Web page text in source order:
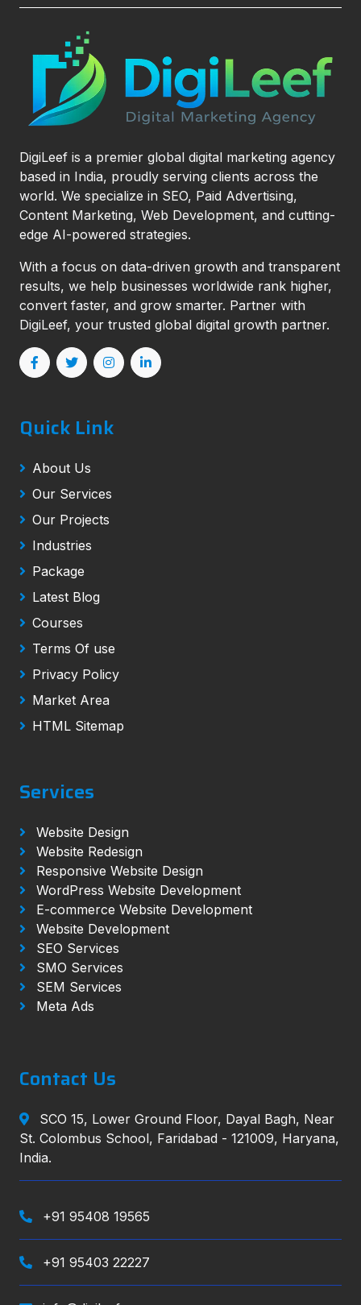
DigiLeef is a premier global digital marketing agency
based in India, proudly serving clients across the
world. We specialize in SEO, Paid Advertising,
Content Marketing, Web Development, and cutting-
edge AI-powered strategies.
With a focus on data-driven growth and transparent
results, we help businesses worldwide rank higher,
convert faster, and grow smarter. Partner with
DigiLeef, your trusted global digital growth partner.
Quick Link
About Us
Our Services
Our Projects
Industries
Package
Latest Blog
Courses
Terms Of use
Privacy Policy
Market Area
HTML Sitemap
Services
Website Design
Website Redesign
Responsive Website Design
WordPress Website Development
E-commerce Website Development
Website Development
SEO Services
SMO Services
SEM Services
Meta Ads
Contact Us
SCO 15, Lower Ground Floor, Dayal Bagh, Near
St. Colombus School, Faridabad - 121009, Haryana,
India.
+91 95408 19565
+91 95403 22227